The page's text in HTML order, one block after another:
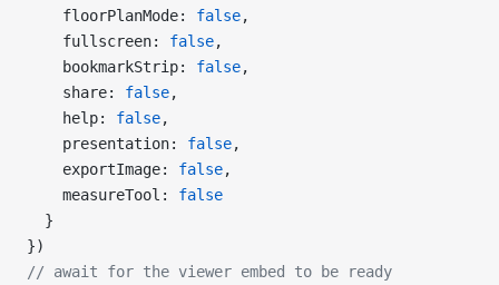
    floorPlanMode:
false,
    fullscreen:
false,
    bookmarkStrip:
false,
    share:
false,
    help:
false,
    presentation:
false,
    exportImage:
false,
    measureTool:
false
  }
})
// await for the viewer embed to be ready